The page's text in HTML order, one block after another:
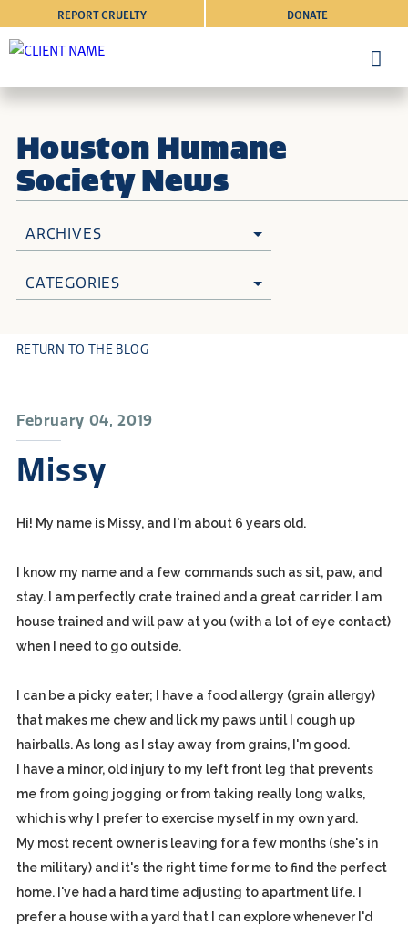
DONATE
REPORT CRUELTY
Houston Humane
Society News
ARCHIVES
CATEGORIES
February 04, 2019
Missy
RETURN TO THE BLOG
Hi! My name is Missy, and I'm about 6 years old.
I know my name and a few commands such as sit, paw, and
stay. I am perfectly crate trained and a great car rider. I am
house trained and will paw at you (with a lot of eye contact)
when I need to go outside.
I can be a picky eater; I have a food allergy (grain allergy)
that makes me chew and lick my paws until I cough up
hairballs. As long as I stay away from grains, I'm good.
I have a minor, old injury to my left front leg that prevents
me from going jogging or from taking really long walks,
which is why I prefer to exercise myself in my own yard.
My most recent owner is leaving for a few months (she's in
the military) and it's the right time for me to find the perfect
home. I've had a hard time adjusting to apartment life. I
prefer a house with a yard that I can explore whenever I'd